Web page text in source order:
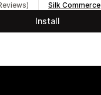
Silk Commerce
Install